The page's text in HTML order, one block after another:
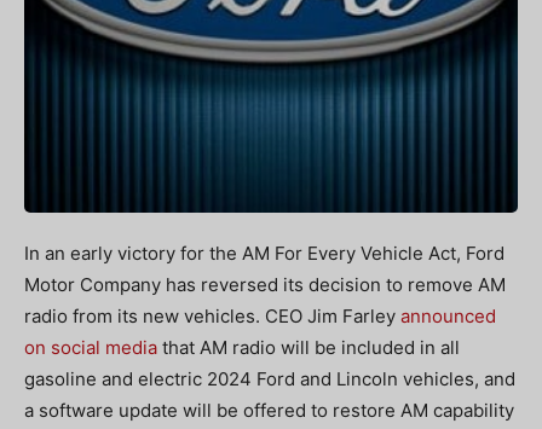
In an early victory for the AM For Every Vehicle Act, Ford
Motor Company has reversed its decision to remove AM
radio from its new vehicles. CEO Jim Farley announced
on social media that AM radio will be included in all
gasoline and electric 2024 Ford and Lincoln vehicles, and
a software update will be offered to restore AM capability